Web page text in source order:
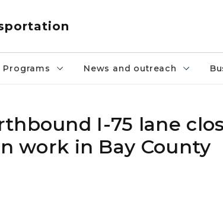
Programs News and outreach
I-75 lane
work in Bay County